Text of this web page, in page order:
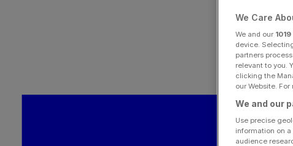
We Care
We and our 1019
device.
partners
relevant to you.
clicking the
our Website.
We and our
Use precise
information on
audience